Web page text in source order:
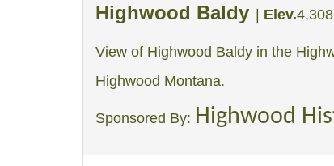
Highwood Baldy Elev.4,308
View of Highwood Baldy in the
Highwood Montana.
Sponsored By: Highwood